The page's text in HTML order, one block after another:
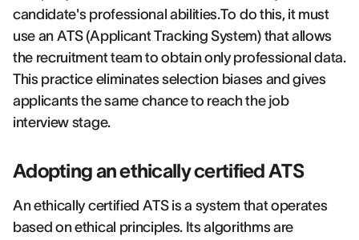
candidate's professional abilities.To do this, it must
use an ATS (Applicant Tracking System) that allows
the recruitment team to obtain only professional data.
This practice eliminates selection biases and gives
applicants the same chance to reach the job
interview stage.
Adopting an ethically certified ATS
An ethically certified ATS is a system that operates
based on ethical principles. Its algorithms are